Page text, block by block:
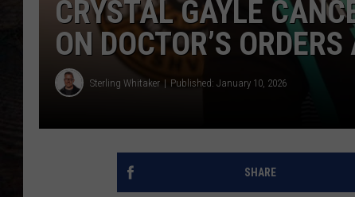
CRYSTAL GAYLE
ON DOCTOR’S
Sterling Whitaker Published: January 10, 2026
SHARE